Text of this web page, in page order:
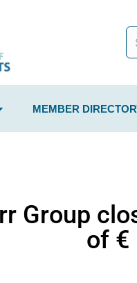
MEMBER
Group
of €